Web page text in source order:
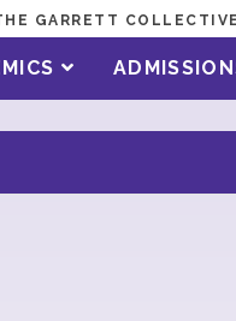
GARRETT COLLECTIVE